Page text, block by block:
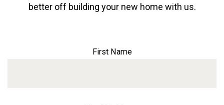
better off building your new home with us.
First Name